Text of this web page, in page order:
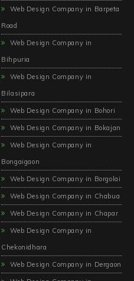
Web Design Company in Barpeta
Road
Web Design Company in
Bihpuria
Web Design Company in
Bilasipara
Web Design Company in Bohori
Web Design Company in Bokajan
Web Design Company in
Bongaigaon
Web Design Company in Borgolai
Web Design Company in Chabua
Web Design Company in Chapar
Web Design Company in
Chekonidhara
Web Design Company in Dergaon